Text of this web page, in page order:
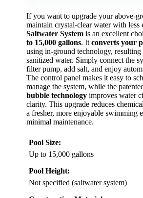
If you want to upgrade your above-
maintain crystal-clear water with less
Saltwater System is an excellent
to 15,000 gallons. It converts your
using in-ground technology, resulting
sanitized water. Simply connect the
filter pump, add salt, and enjoy
The control panel makes it easy to
manage the system, while the
bubble technology improves water
clarity. This upgrade reduces
a fresher, more enjoyable swimming
minimal maintenance.
Pool Size:
Up to 15,000 gallons
Pool Height:
Not specified (saltwater system)